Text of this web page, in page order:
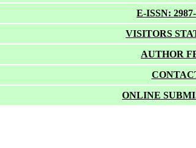
E-ISSN:
VISITORS
AUTHOR
ONLINE